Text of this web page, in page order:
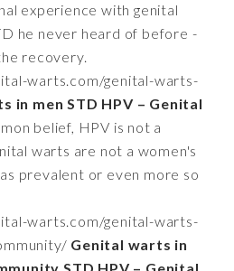
experience with genital
he never heard of before -
recovery.
warts.com/genital-warts-
in men STD HPV – Genital
belief, HPV is not a
warts are not a women's
prevalent or even more so
warts.com/genital-warts-
Genital warts in